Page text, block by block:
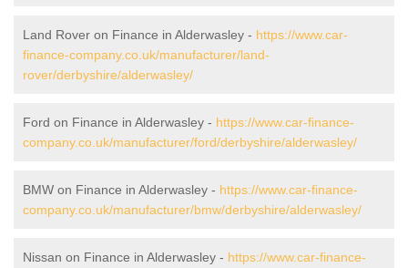
Land Rover on Finance in Alderwasley - https://www.car-
finance-company.co.uk/manufacturer/land-
rover/derbyshire/alderwasley/
Ford on Finance in Alderwasley - https://www.car-finance-
company.co.uk/manufacturer/ford/derbyshire/alderwasley/
BMW on Finance in Alderwasley - https://www.car-finance-
company.co.uk/manufacturer/bmw/derbyshire/alderwasley/
Nissan on Finance in Alderwasley - https://www.car-finance-